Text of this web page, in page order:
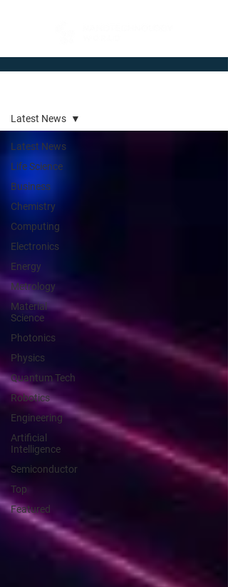
Latest News
Life Science
Business
Chemistry
Computing
Electronics
Energy
Metrology
Material
Science
Photonics
Physics
Quantum Tech
Robotics
Engineering
Artificial
Intelligence
Semiconductor
Top
Featured
Latest News